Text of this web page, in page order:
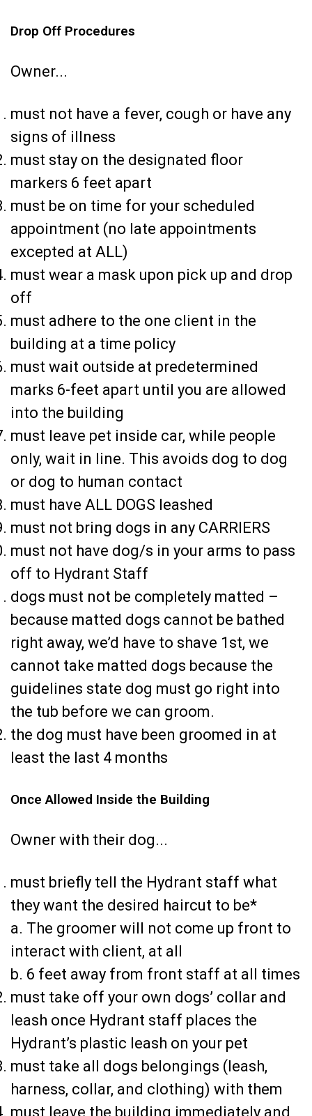
Drop Off Procedures
Owner...
must not have a fever, cough or have any
signs of illness
must stay on the designated floor
markers 6 feet apart
must be on time for your scheduled
appointment (no late appointments
excepted at ALL)
must wear a mask upon pick up and drop
off
must adhere to the one client in the
building at a time policy
must wait outside at predetermined
marks 6-feet apart until you are allowed
into the building
must leave pet inside car, while people
only, wait in line. This avoids dog to dog
or dog to human contact
must have ALL DOGS leashed
must not bring dogs in any CARRIERS
must not have dog/s in your arms to pass
off to Hydrant Staff
dogs must not be completely matted –
because matted dogs cannot be bathed
right away, we’d have to shave 1st, we
cannot take matted dogs because the
guidelines state dog must go right into
the tub before we can groom.
the dog must have been groomed in at
least the last 4 months
Once Allowed Inside the Building
Owner with their dog...
must briefly tell the Hydrant staff what
they want the desired haircut to be*
a. The groomer will not come up front to
interact with client, at all
b. 6 feet away from front staff at all times
must take off your own dogs’ collar and
leash once Hydrant staff places the
Hydrant’s plastic leash on your pet
must take all dogs belongings (leash,
harness, collar, and clothing) with them
must leave the building immediately and